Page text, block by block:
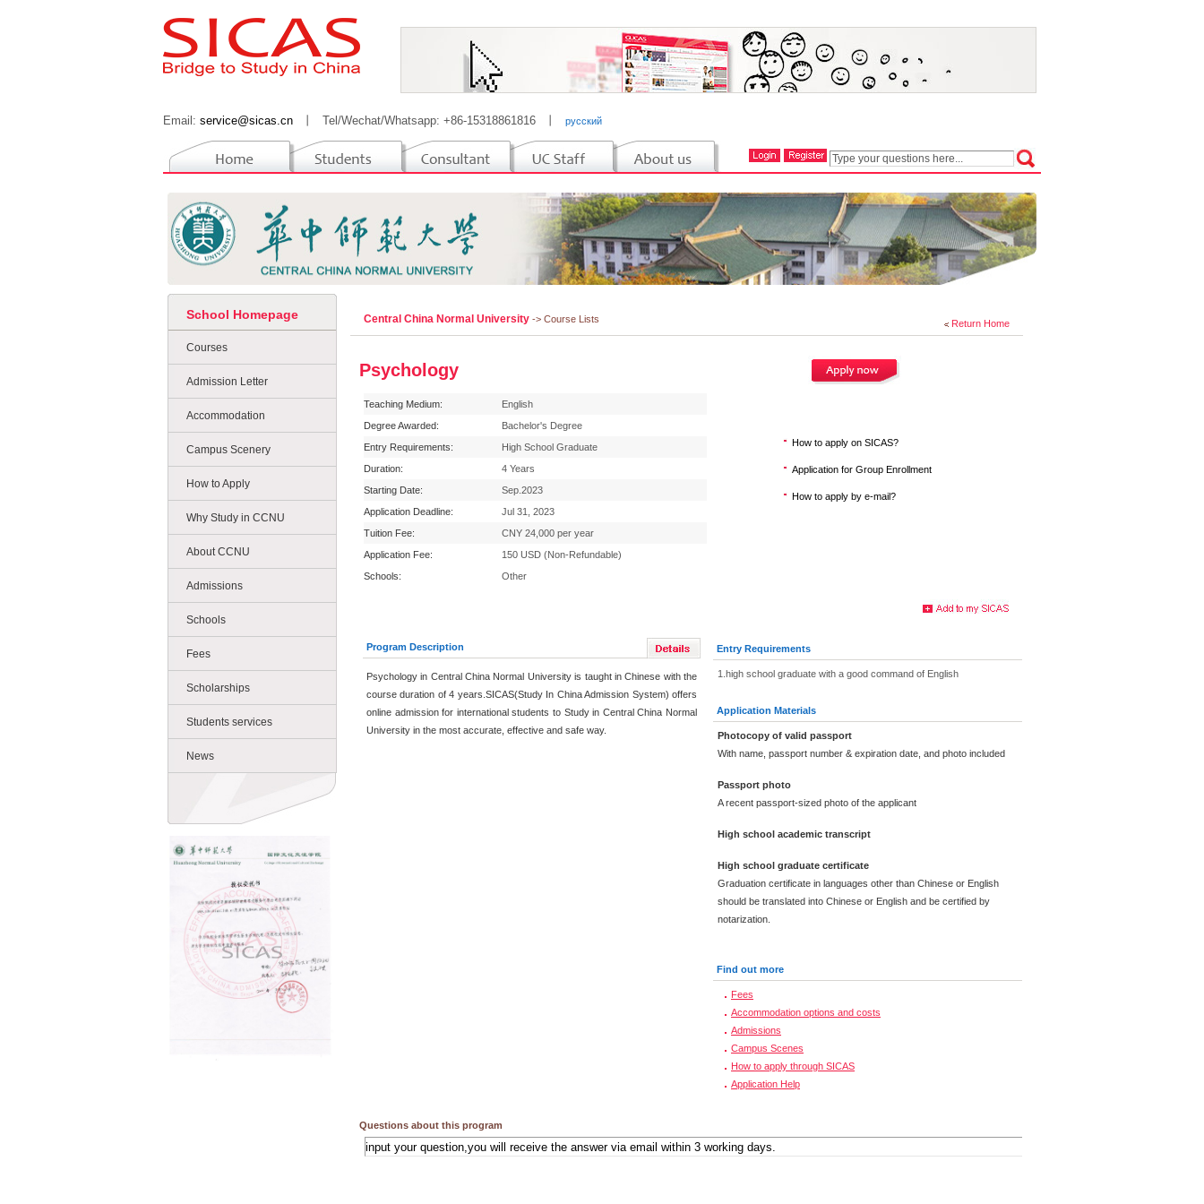
Email: service@sicas.cn Tel/Wechat/Whatsapp: +86-15318861816 русский
School Homepage
Courses
Admission Letter
Accommodation
Campus Scenery
How to Apply
Why Study in CCNU
About CCNU
Admissions
Schools
Fees
Scholarships
Students services
News
Return Home
Central China Normal University -> Course Lists
Psychology
Teaching Medium:
English
Degree Awarded:
Bachelor's Degree
Entry Requirements:
High School Graduate
Duration:
4 Years
Starting Date:
Sep.2023
Application Deadline:
Jul 31, 2023
Tuition Fee:
CNY 24,000 per year
Application Fee:
150 USD (Non-Refundable)
Schools:
Other
How to apply on SICAS?
Application for Group Enrollment
How to apply by e-mail?
Program Description
Psychology in Central China Normal University is taught in Chinese with the
course duration of 4 years.SICAS(Study In China Admission System) offers
online admission for international students to Study in Central China Normal
University in the most accurate, effective and safe way.
Entry Requirements
1.high school graduate with a good command of English
Application Materials
Photocopy of valid passport
With name, passport number & expiration date, and photo included
Passport photo
A recent passport-sized photo of the applicant
High school academic transcript
High school graduate certificate
Graduation certificate in languages other than Chinese or English
should be translated into Chinese or English and be certified by
notarization.
Find out more
Fees
Accommodation options and costs
Admissions
Campus Scenes
How to apply through SICAS
Application Help
Questions about this program